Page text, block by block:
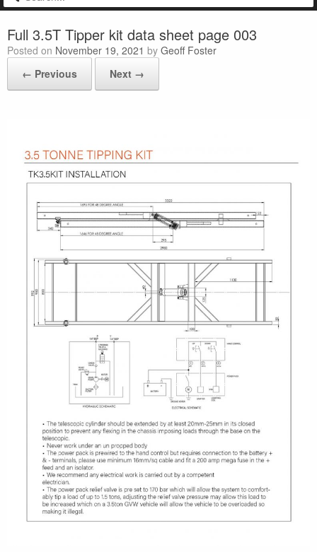
Full 3.5T Tipper kit data sheet page 003
Posted on November 19, 2021 by Geoff Foster
← Previous
Next →